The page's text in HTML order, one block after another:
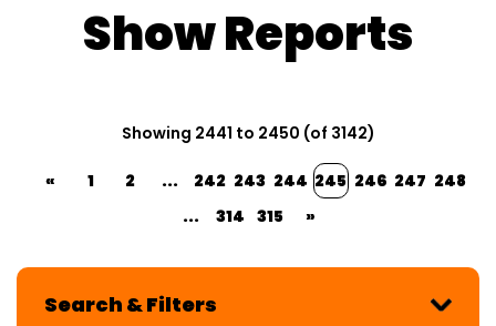
Show Reports
Showing 2441 to 2450 (of 3142)
« 1 2 ... 242 243 244 245 246 247 248
...
314 315 »
Search & Filters